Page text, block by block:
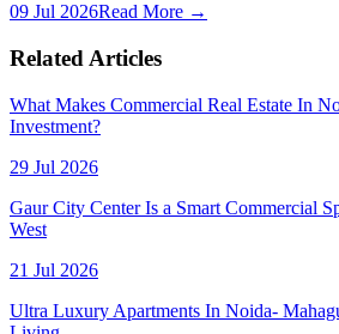
09 Jul 2026Read More →
Related Articles
What Makes Commercial Real Estate In
Investment?
29 Jul 2026
Gaur City Center Is a Smart Commercial
West
21 Jul 2026
Ultra Luxury Apartments In Noida-